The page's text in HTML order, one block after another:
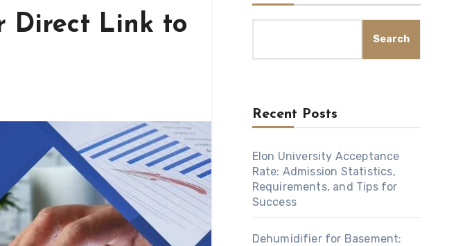
Direct Link to
Search
Recent Posts
Elon University Acceptance
Rate: Admission Statistics,
Requirements, and Tips for
Success
Dehumidifier for Basement: